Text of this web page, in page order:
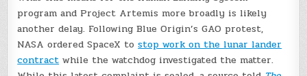
program and Project Artemis more broadly is likely
another delay. Following Blue Origin’s GAO protest,
NASA ordered SpaceX tostop work on the lunar lander
contractwhile the watchdog investigated the matter.